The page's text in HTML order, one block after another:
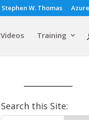
Stephen W. Thomas
Videos Training
Search this Site: